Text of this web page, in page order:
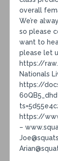
overall
We’re
so please
want to
please let
https://
Nationals
https://
https://
–